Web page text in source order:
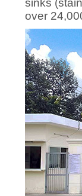
sinks
over